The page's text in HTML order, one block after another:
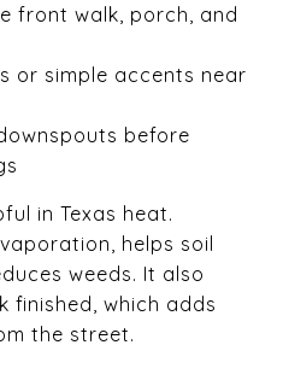
front walk, porch, and
or simple accents near
before
in Texas heat.
helps soil
weeds. It also
finished, which adds
the street.